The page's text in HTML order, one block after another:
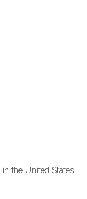
the United States